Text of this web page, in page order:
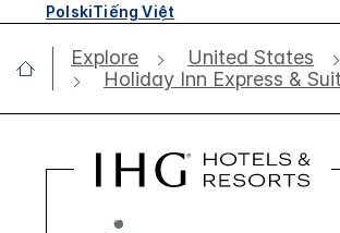
PolskiTiếng Việt
Explore United States
Holiday Inn Express &